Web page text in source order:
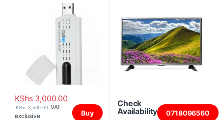
KShs3,000.00
KShs3,500.00 VAT
exclusive
Buy
Check
Availability
0718096560